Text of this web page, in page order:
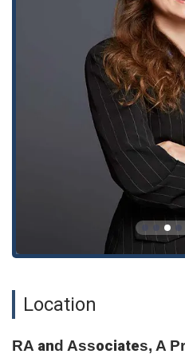
and discuss your legal needs
What is worth choosing?
Choosing a personal injury
should be made with as
provided reviews for RA and
and contradictory picture. On
firm's exceptional service and
results, particularly in
from "Catalina," describes a
team that fights tirelessly for
exactly the kind of feedback a
On the other hand, a second,
solicited by the firm and
lack of communication, a
up on" and having complaints
Location
RA and Associates, A